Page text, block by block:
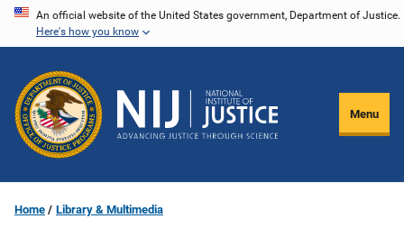
Skip
content
An official website of the United States government, Department of Justice.
Here's how you know
Menu
Home Library & Multimedia